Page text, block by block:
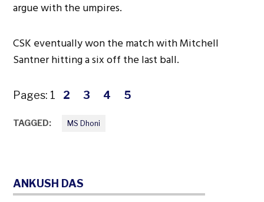
argue with the umpires.
CSK eventually won the match with Mitchell
Santner hitting a six off the last ball.
Pages: 1 2 3 4 5
TAGGED: MS Dhoni
ANKUSH DAS